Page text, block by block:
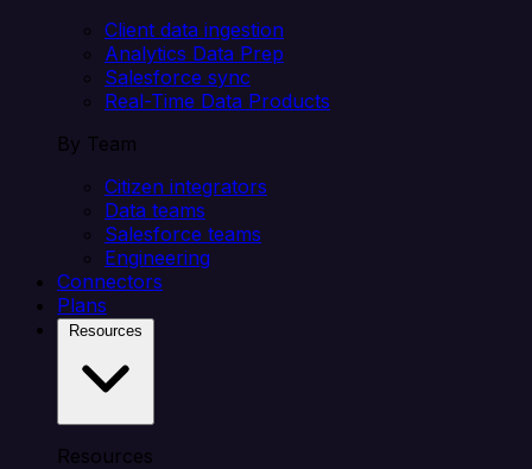
Client data ingestion
Analytics Data Prep
Salesforce sync
Real-Time Data Products
By Team
Citizen integrators
Data teams
Salesforce teams
Engineering
Connectors
Plans
Resources